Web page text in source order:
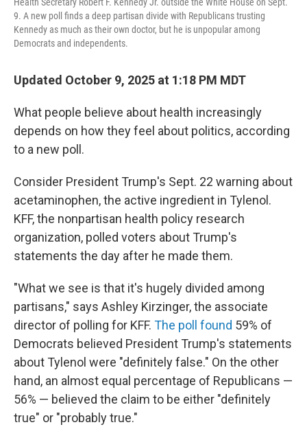
9. A new poll finds a deep partisan divide with Republicans trusting
Kennedy as much as their own doctor, but he is unpopular among
Democrats and independents.
Updated October 9, 2025 at 1:18 PM MDT
What people believe about health increasingly
depends on how they feel about politics, according
to a new poll.
Consider President Trump's Sept. 22 warning about
acetaminophen, the active ingredient in Tylenol.
KFF, the nonpartisan health policy research
organization, polled voters about Trump's
statements the day after he made them.
"What we see is that it's hugely divided among
partisans," says Ashley Kirzinger, the associate
director of polling for KFF. The poll found 59% of
Democrats believed President Trump's statements
about Tylenol were "definitely false." On the other
hand, an almost equal percentage of Republicans —
56% — believed the claim to be either "definitely
true" or "probably true."